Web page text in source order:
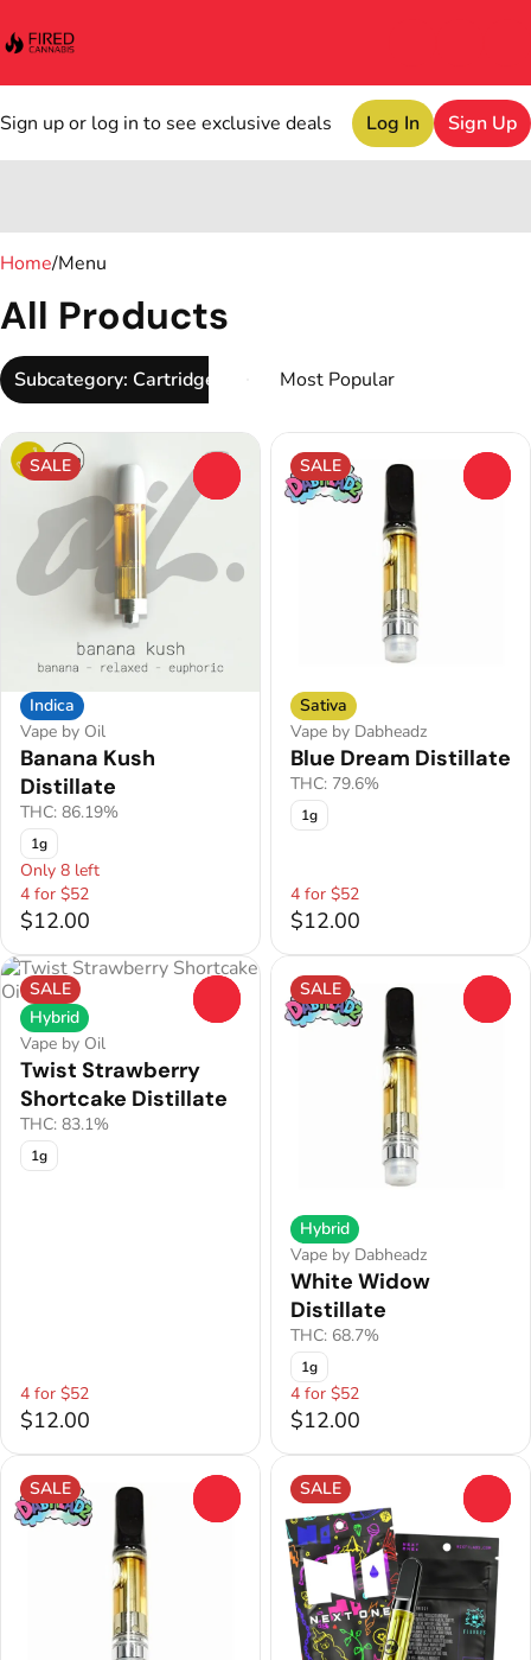
Sign up or log in to see exclusive deals Log In Sign Up
Home/Menu
All Products
Subcategory: Cartridge
SALE
Indica
Vape by Oil
Banana Kush
Distillate
THC: 86.19%
1g
Only 8 left
4 for $52
$12.00
SALE
Sativa
Vape by Dabheadz
Blue Dream Distillate
THC: 79.6%
1g
4 for $52
$12.00
SALE
Hybrid
Vape by Oil
Twist Strawberry
Shortcake Distillate
THC: 83.1%
1g
4 for $52
$12.00
SALE
Hybrid
Vape by Dabheadz
White Widow
Distillate
THC: 68.7%
1g
4 for $52
$12.00
SALE SALE